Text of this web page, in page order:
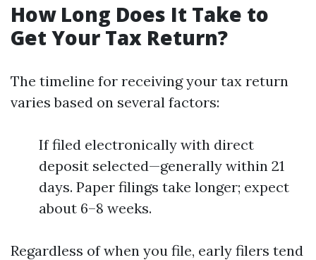
How Long Does It Take to
Get Your Tax Return?
The timeline for receiving your tax return
varies based on several factors:
If filed electronically with direct
deposit selected—generally within 21
days. Paper filings take longer; expect
about 6–8 weeks.
Regardless of when you file, early filers tend